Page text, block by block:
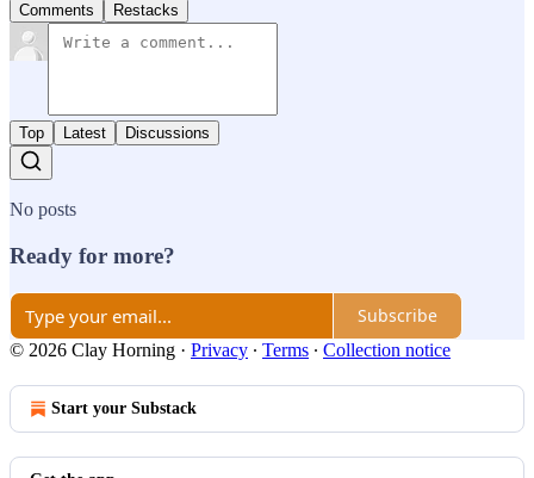
Comments Restacks
Top Latest Discussions
No posts
Ready for more?
Subscribe
© 2026 Clay Horning · Privacy ∙ Terms ∙ Collection notice
Start your Substack